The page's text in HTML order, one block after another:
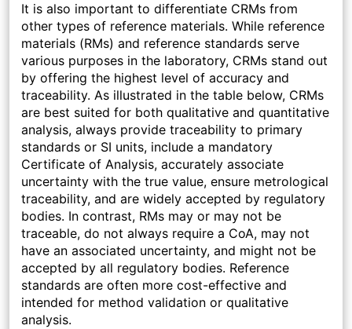
It is also important to differentiate CRMs from
other types of reference materials. While reference
materials (RMs) and reference standards serve
various purposes in the laboratory, CRMs stand out
by offering the highest level of accuracy and
traceability. As illustrated in the table below, CRMs
are best suited for both qualitative and quantitative
analysis, always provide traceability to primary
standards or SI units, include a mandatory
Certificate of Analysis, accurately associate
uncertainty with the true value, ensure metrological
traceability, and are widely accepted by regulatory
bodies. In contrast, RMs may or may not be
traceable, do not always require a CoA, may not
have an associated uncertainty, and might not be
accepted by all regulatory bodies. Reference
standards are often more cost-effective and
intended for method validation or qualitative
analysis.